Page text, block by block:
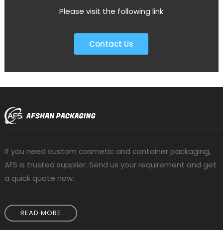
Please visit the following link
Contact Us
If you need custom cosmetic and container packaging,
AFS is trusted supplier. Send us your requirement and get
a quick quote now.
READ MORE